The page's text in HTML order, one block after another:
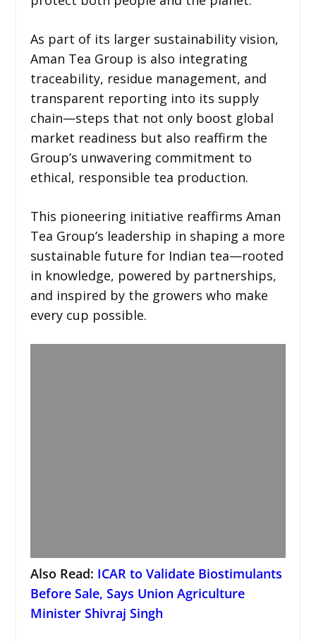
As part of its larger sustainability vision,
Aman Tea Group is also integrating
traceability, residue management, and
transparent reporting into its supply
chain—steps that not only boost global
market readiness but also reaffirm the
Group’s unwavering commitment to
ethical, responsible tea production.
This pioneering initiative reaffirms Aman
Tea Group’s leadership in shaping a more
sustainable future for Indian tea—rooted
in knowledge, powered by partnerships,
and inspired by the growers who make
every cup possible.
Also Read: ICAR to Validate Biostimulants
Before Sale, Says Union Agriculture
Minister Shivraj Singh